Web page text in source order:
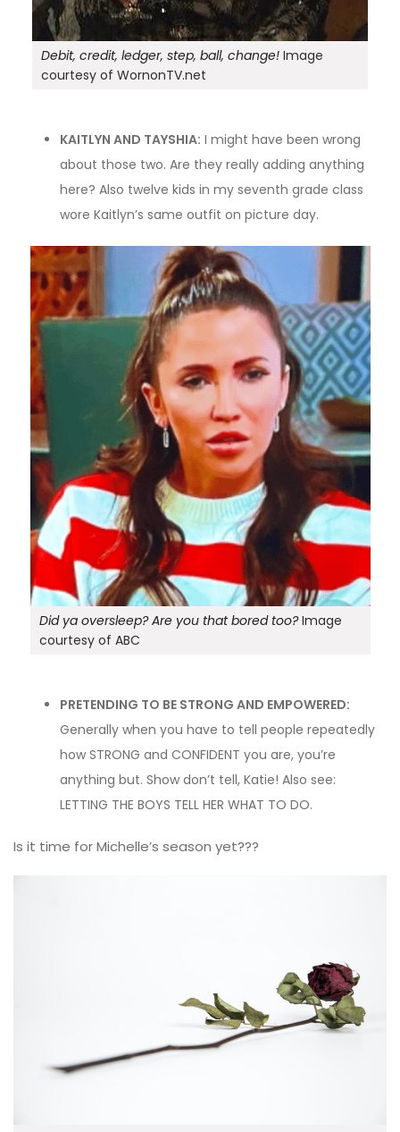
Debit, credit, ledger, step, ball, change! Image
courtesy of WornonTV.net
KAITLYN AND TAYSHIA: I might have been wrong
about those two. Are they really adding anything
here? Also twelve kids in my seventh grade class
wore Kaitlyn’s same outfit on picture day.
Did ya oversleep? Are you that bored too?Image
courtesy of ABC
PRETENDING TO BE STRONG AND EMPOWERED:
Generally when you have to tell people repeatedly
how STRONG and CONFIDENT you are, you’re
anything but. Show don’t tell, Katie! Also see:
LETTING THE BOYS TELL HER WHAT TO DO.
Is it time for Michelle’s season yet???